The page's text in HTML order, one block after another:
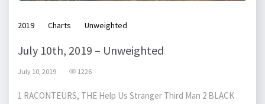
2019 Charts Unweighted
July 10th, 2019 – Unweighted
July 10, 2019 1226
1 RACONTEURS, THE Help Us Stranger Third Man 2 BLACK